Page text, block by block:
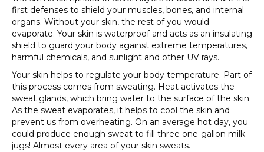
first defenses to shield your muscles, bones, and internal
organs. Without your skin, the rest of you would
evaporate. Your skin is waterproof and acts as an insulating
shield to guard your body against extreme temperatures,
harmful chemicals, and sunlight and other UV rays.
Your skin helps to regulate your body temperature. Part of
this process comes from sweating. Heat activates the
sweat glands, which bring water to the surface of the skin.
As the sweat evaporates, it helps to cool the skin and
prevent us from overheating. On an average hot day, you
could produce enough sweat to fill three one-gallon milk
jugs! Almost every area of your skin sweats.